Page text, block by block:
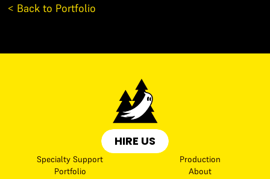
< Back to Portfolio
HIRE US
Specialty Support
Portfolio
Production
About